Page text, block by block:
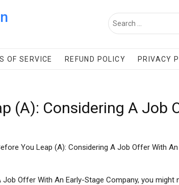
OF SERVICE REFUND POLICY PRIVACY
(A): Considering A Job
You Leap (A): Considering A Job Offer With
Offer With An Early-Stage Company, you